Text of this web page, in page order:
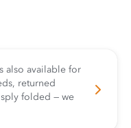
also available for
returned
folded — we